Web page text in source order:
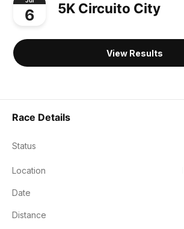
6 5K Circuito City
View Results
Race Details
Status
Location
Date
Distance